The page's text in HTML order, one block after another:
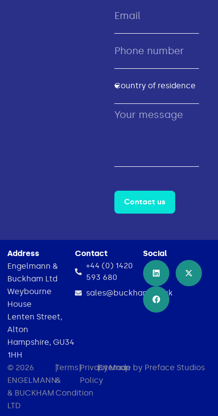
Contact us
Address
Engelmann &
Buckham Ltd
Weybourne
House
Lenten Street,
Alton
Hampshire, GU34
1HH
Contact
+44 (0) 1420
593 680
sales@buckham.co.uk
Social
© 2026
ENGELMANN
& BUCKHAM
LTD
|Terms
&
Condition
|Privacy
Policy
|Sitemap
Made by Preface Studios